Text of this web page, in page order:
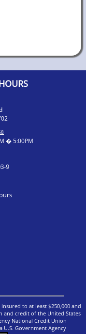
� 5:00PM
9
to at least $250,000 and
and credit of the United States
National Credit Union
U.S. Government Agency